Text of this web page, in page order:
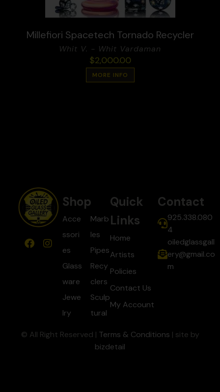
Millefiori Spacetech Tornado Recycler
Whit V. - Whit Vardaman
$2,000.00
MORE INFO
Shop
Acce
ssori
es
Glass
ware
Jewe
lry
Marb
les
Pipes
Recy
clers
Sculp
tural
Quick
Links
Home
Artists
Policies
Contact Us
My Account
Contact
925.338.080
4
oiledglassgall
ery@gmail.co
m
© All Right Reserved | Terms & Conditions | site by
bizdetail